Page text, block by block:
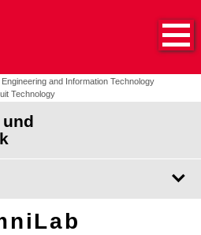
and Information Technology
Technology